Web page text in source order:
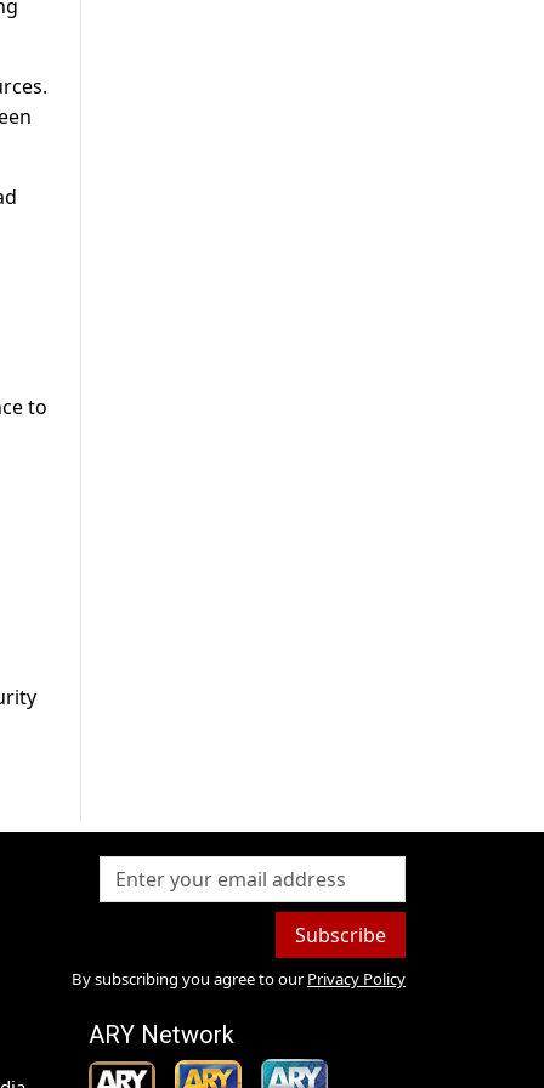
to
Subscribe
By subscribing you agree to our Privacy Policy
ARY Network